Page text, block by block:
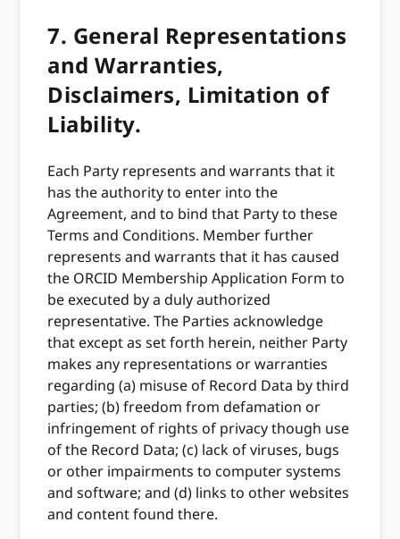
7. General Representations
and Warranties,
Disclaimers, Limitation of
Liability.
Each Party represents and warrants that it
has the authority to enter into the
Agreement, and to bind that Party to these
Terms and Conditions. Member further
represents and warrants that it has caused
the ORCID Membership Application Form to
be executed by a duly authorized
representative. The Parties acknowledge
that except as set forth herein, neither Party
makes any representations or warranties
regarding (a) misuse of Record Data by third
parties; (b) freedom from defamation or
infringement of rights of privacy though use
of the Record Data; (c) lack of viruses, bugs
or other impairments to computer systems
and software; and (d) links to other websites
and content found there.